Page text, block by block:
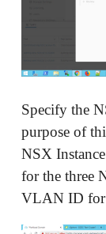
Specify the
purpose of
NSX
for the three
VLAN ID for